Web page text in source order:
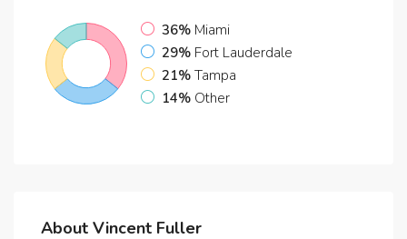
36% Miami
29% Fort Lauderdale
21% Tampa
14% Other
About Vincent Fuller